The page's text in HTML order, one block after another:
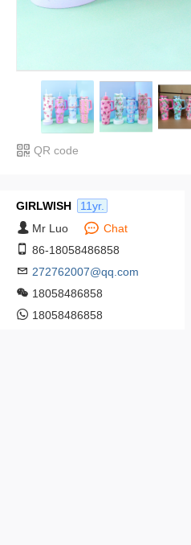
QR code
GIRLWISH
11yr.
Mr Luo
Chat
86-18058486858
272762007@qq.com
18058486858
18058486858